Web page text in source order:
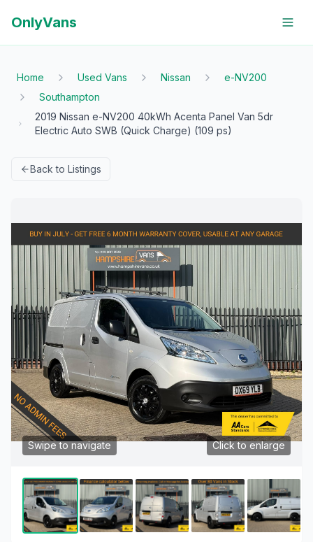
OnlyVans
Home Used Vans Nissan
e-NV200
Southampton
2019 Nissan e-NV200 40kWh Acenta Panel Van 5dr
Electric Auto SWB (Quick Charge) (109 ps)
Back to Listings
Click to enlarge
Swipe to navigate